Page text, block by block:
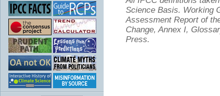
Science Basis. Working
Assessment Report of
Change, Annex I,
Press.